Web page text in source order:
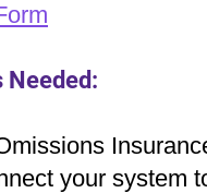
Needed:
your system